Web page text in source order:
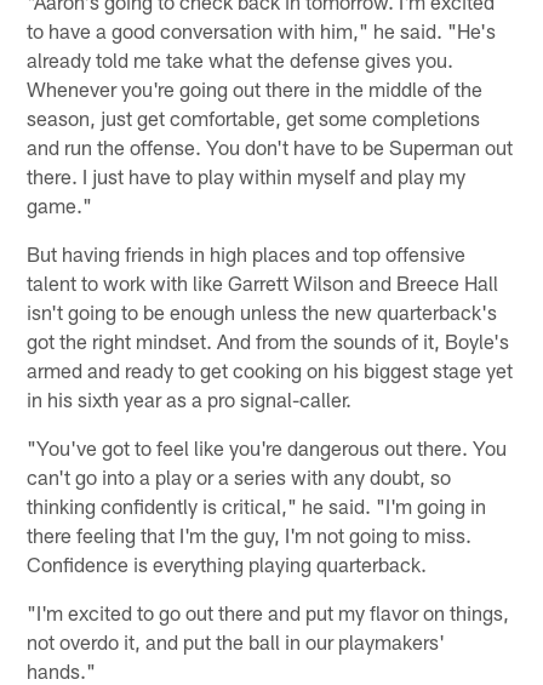
to have a good conversation with him," he said. "He's
already told me take what the defense gives you.
Whenever you're going out there in the middle of the
season, just get comfortable, get some completions
and run the offense. You don't have to be Superman out
there. I just have to play within myself and play my
game."
But having friends in high places and top offensive
talent to work with like Garrett Wilson and Breece Hall
isn't going to be enough unless the new quarterback's
got the right mindset. And from the sounds of it, Boyle's
armed and ready to get cooking on his biggest stage yet
in his sixth year as a pro signal-caller.
"You've got to feel like you're dangerous out there. You
can't go into a play or a series with any doubt, so
thinking confidently is critical," he said. "I'm going in
there feeling that I'm the guy, I'm not going to miss.
Confidence is everything playing quarterback.
"I'm excited to go out there and put my flavor on things,
not overdo it, and put the ball in our playmakers'
hands."